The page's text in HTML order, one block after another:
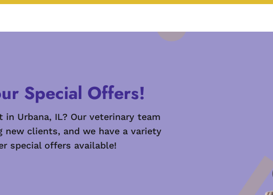
Special Offers!
Urbana, IL? Our veterinary team
new clients, and we have a variety
special offers available!